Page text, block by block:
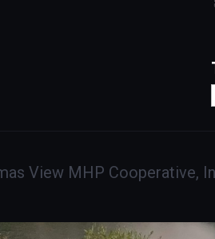
View MHP Cooperative,